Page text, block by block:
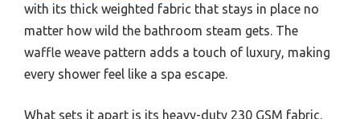
with its thick weighted fabric that stays in place no
matter how wild the bathroom steam gets. The
waffle weave pattern adds a touch of luxury, making
every shower feel like a spa escape.
What sets it apart is its heavy-duty 230 GSM fabric,